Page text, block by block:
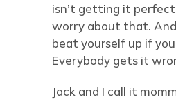
isn’t getting it
worry about that.
beat yourself up if
Everybody gets it
Jack and I call it